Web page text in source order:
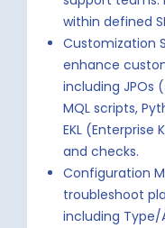
within defined
Customization
enhance
including JPOs
MQL scripts,
EKL (Enterprise
and checks.
Configuration
troubleshoot
including